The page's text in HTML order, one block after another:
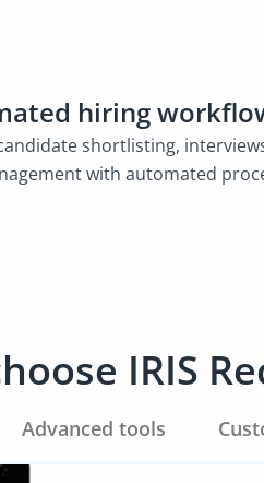
hiring
shortlisting,
with automated
IRIS
Advanced tools